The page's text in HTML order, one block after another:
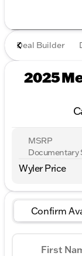
Deal Builder
2025
MSRP
Documentary
Wyler Price
Confirm
First